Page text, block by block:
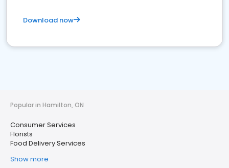
Download now
Popular in Hamilton, ON
Consumer Services
Florists
Food Delivery Services
Show more